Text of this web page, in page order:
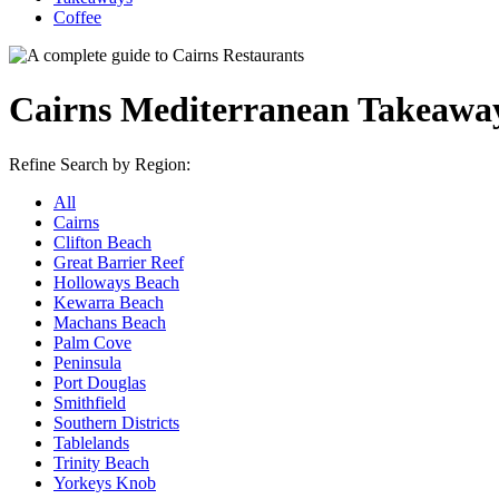
Coffee
Cairns Mediterranean
Refine Search by Region:
All
Cairns
Clifton Beach
Great Barrier Reef
Holloways Beach
Kewarra Beach
Machans Beach
Palm Cove
Peninsula
Port Douglas
Smithfield
Southern Districts
Tablelands
Trinity Beach
Yorkeys Knob